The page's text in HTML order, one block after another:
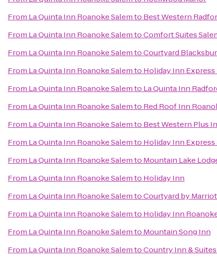
From La Quinta Inn Roanoke Salemto Best Western
From La Quinta Inn Roanoke SalemtoComfort Suites
From La Quinta Inn Roanoke SalemtoCourtyard
From La Quinta Inn Roanoke Salemto Holiday Inn
From La Quinta Inn Roanoke Salemto La Quinta Inn
From La Quinta Inn Roanoke Salemto Red Roof Inn
From La Quinta Inn Roanoke Salemto Best Western Plus
From La Quinta Inn Roanoke Salemto Holiday Inn
From La Quinta Inn Roanoke Salemto Mountain Lake
From La Quinta Inn Roanoke Salemto Holiday Inn
From La Quinta Inn Roanoke SalemtoCourtyard by
From La Quinta Inn Roanoke Salemto Holiday Inn
From La Quinta Inn Roanoke Salemto Mountain Song Inn
From La Quinta Inn Roanoke SalemtoCountry Inn &